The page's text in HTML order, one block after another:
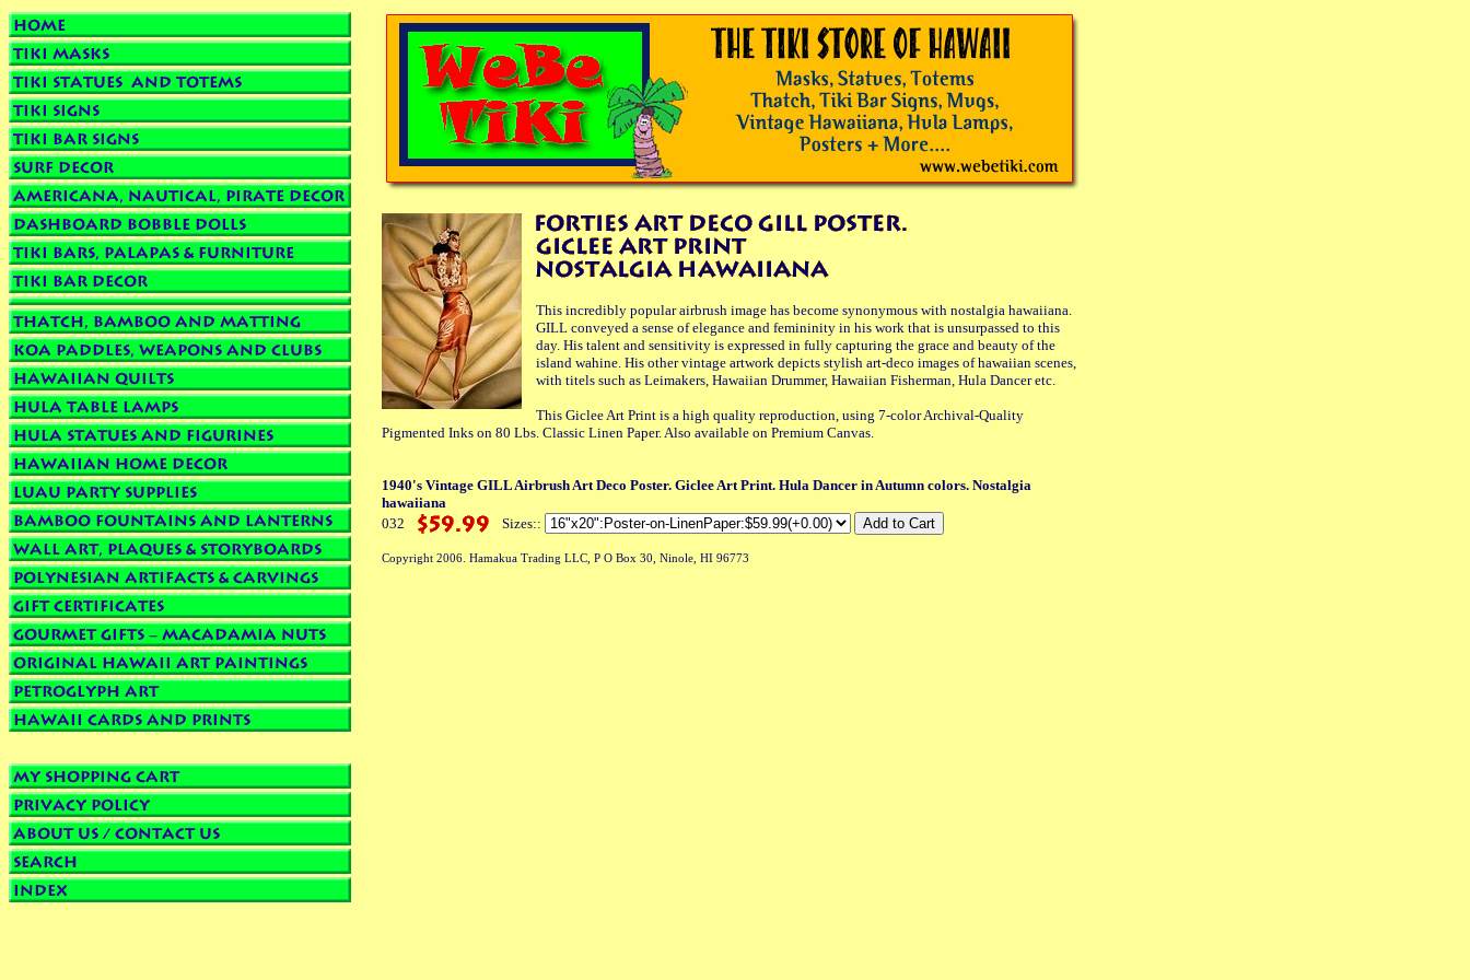
This incredibly popular airbrush image has become synonymous with nostalgia hawaiiana.
GILL conveyed a sense of elegance and femininity in his work that is unsurpassed to this
day. His talent and sensitivity is expressed in fully capturing the grace and beauty of the
island wahine. His other vintage artwork depicts stylish art-deco images of hawaiian scenes,
with titels such as Leimakers, Hawaiian Drummer, Hawaiian Fisherman, Hula Dancer etc.
This Giclee Art Print is a high quality reproduction, using 7-color Archival-Quality
Pigmented Inks on 80 Lbs. Classic Linen Paper. Also available on Premium Canvas.
1940's Vintage GILL Airbrush Art Deco Poster. Giclee Art Print. Hula Dancer in Autumn colors. Nostalgia
hawaiiana
032
Sizes::
Copyright 2006. Hamakua Trading LLC, P O Box 30, Ninole, HI 96773